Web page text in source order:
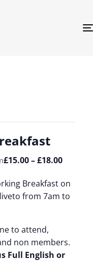
£15.00 – £18.00
Breakfast on
from 7am to
to attend,
non members.
Full English or